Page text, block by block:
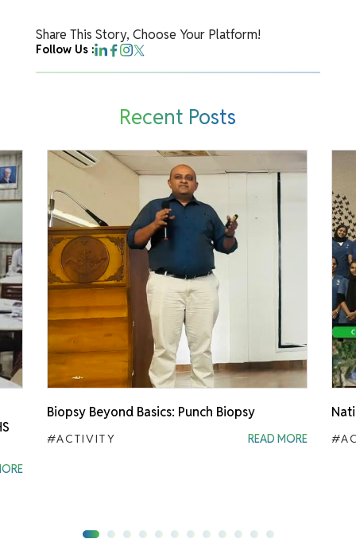
Share This Story, Choose Your Platform!
Follow Us :
Recent Posts
Biopsy Beyond Basics: Punch Biopsy
#ACTIVITY READ MORE